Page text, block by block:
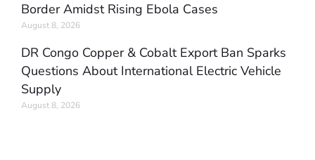
Border Amidst Rising Ebola Cases
August 8, 2026
DR Congo Copper & Cobalt Export Ban Sparks
Questions About International Electric Vehicle
Supply
August 8, 2026